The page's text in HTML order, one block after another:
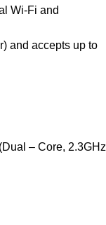
Wi-Fi and
and accepts up to
– Core, 2.3GHz